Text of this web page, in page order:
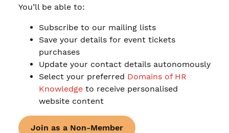
You’ll be able to:
Subscribe to our mailing lists
Save your details for event tickets
purchases
Update your contact details autonomously
Select your preferred Domains of HR
Knowledge to receive personalised
website content
Join as a Non-Member